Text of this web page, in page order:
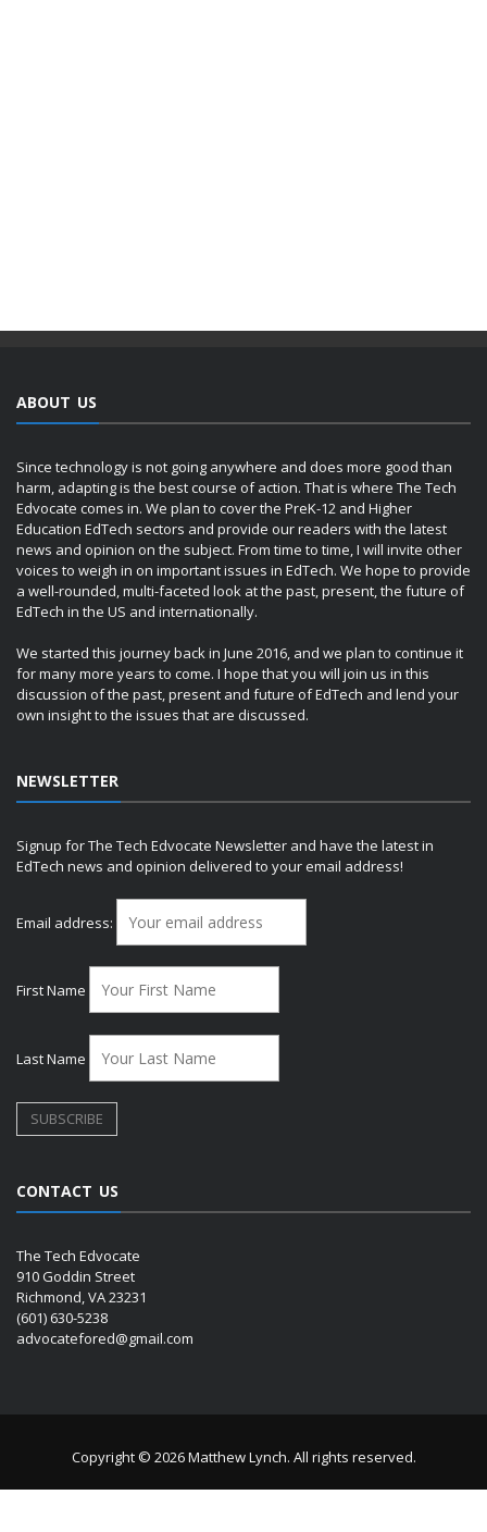
ABOUT US
Since technology is not going anywhere and does more good than
harm, adapting is the best course of action. That is where The Tech
Edvocate comes in. We plan to cover the PreK-12 and Higher
Education EdTech sectors and provide our readers with the latest
news and opinion on the subject. From time to time, I will invite other
voices to weigh in on important issues in EdTech. We hope to provide
a well-rounded, multi-faceted look at the past, present, the future of
EdTech in the US and internationally.
We started this journey back in June 2016, and we plan to continue it
for many more years to come. I hope that you will join us in this
discussion of the past, present and future of EdTech and lend your
own insight to the issues that are discussed.
NEWSLETTER
Signup for The Tech Edvocate Newsletter and have the latest in
EdTech news and opinion delivered to your email address!
Email address:
First Name
Last Name
CONTACT US
The Tech Edvocate
910 Goddin Street
Richmond, VA 23231
(601) 630-5238
advocatefored@gmail.com
Copyright © 2026 Matthew Lynch. All rights reserved.